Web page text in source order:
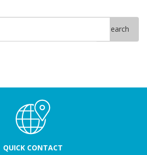
Search
QUICK CONTACT